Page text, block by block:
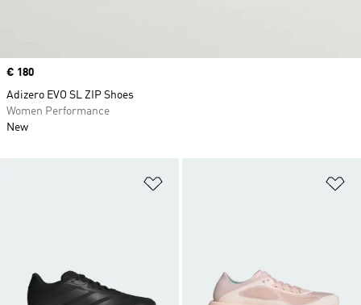
Price
€ 180
Adizero EVO SL ZIP Shoes
Women Performance
New